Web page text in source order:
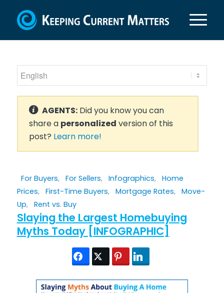
AGENTS:Did you know you can
share a personalized version of this
post? Learn more!
For Buyers, For Sellers, Infographics, Home
Prices, First-Time Buyers, Mortgage Rates, Move-
Up, Rent vs. Buy
Slaying the Largest Homebuying
Myths Today [INFOGRAPHIC]